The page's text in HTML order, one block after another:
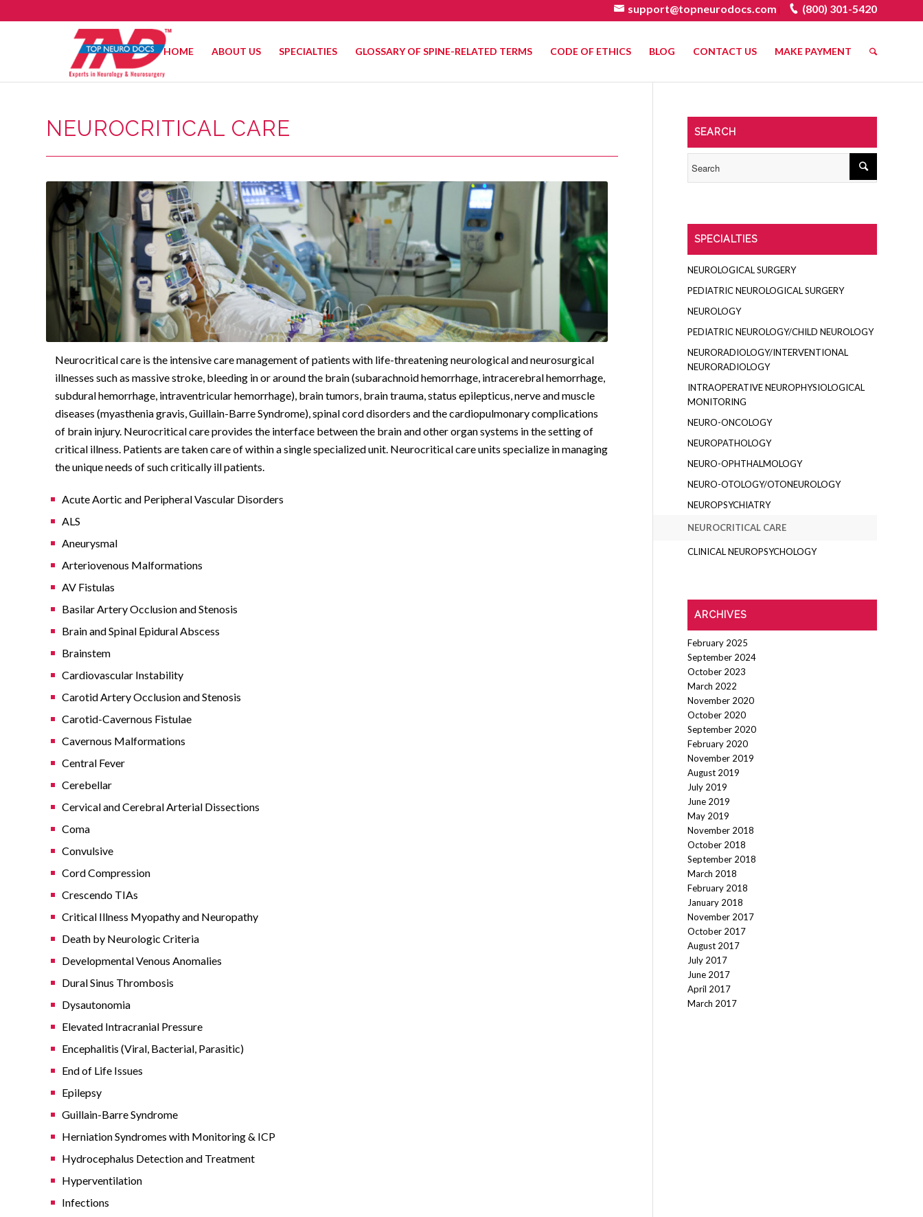
support@topneurodocs.com | (800) 301-5420
HOME ABOUT US SPECIALTIES GLOSSARY OF SPINE-RELATED TERMS CODE OF ETHICS BLOG CONTACT US MAKE PAYMENT
NEUROCRITICAL CARE
Neurocritical care is the intensive care management of patients with life-threatening neurological and neurosurgical
illnesses such as massive stroke, bleeding in or around the brain (subarachnoid hemorrhage, intracerebral hemorrhage,
subdural hemorrhage, intraventricular hemorrhage), brain tumors, brain trauma, status epilepticus, nerve and muscle
diseases (myasthenia gravis, Guillain-Barre Syndrome), spinal cord disorders and the cardiopulmonary complications
of brain injury. Neurocritical care provides the interface between the brain and other organ systems in the setting of
critical illness. Patients are taken care of within a single specialized unit. Neurocritical care units specialize in managing
the unique needs of such critically ill patients.
Acute Aortic and Peripheral Vascular Disorders
ALS
Aneurysmal
Arteriovenous Malformations
AV Fistulas
Basilar Artery Occlusion and Stenosis
Brain and Spinal Epidural Abscess
Brainstem
Cardiovascular Instability
Carotid Artery Occlusion and Stenosis
Carotid-Cavernous Fistulae
Cavernous Malformations
Central Fever
Cerebellar
Cervical and Cerebral Arterial Dissections
Coma
Convulsive
Cord Compression
Crescendo TIAs
Critical Illness Myopathy and Neuropathy
Death by Neurologic Criteria
Developmental Venous Anomalies
Dural Sinus Thrombosis
Dysautonomia
Elevated Intracranial Pressure
Encephalitis (Viral, Bacterial, Parasitic)
End of Life Issues
Epilepsy
Guillain-Barre Syndrome
Herniation Syndromes with Monitoring & ICP
Hydrocephalus Detection and Treatment
Hyperventilation
Infections
SEARCH
SPECIALTIES
NEUROLOGICAL SURGERY
PEDIATRIC NEUROLOGICAL SURGERY
NEUROLOGY
PEDIATRIC NEUROLOGY/CHILD NEUROLOGY
NEURORADIOLOGY/INTERVENTIONAL
NEURORADIOLOGY
INTRAOPERATIVE NEUROPHYSIOLOGICAL
MONITORING
NEURO-ONCOLOGY
NEUROPATHOLOGY
NEURO-OPHTHALMOLOGY
NEURO-OTOLOGY/OTONEUROLOGY
NEUROPSYCHIATRY
NEUROCRITICAL CARE
CLINICAL NEUROPSYCHOLOGY
ARCHIVES
February 2025
September 2024
October 2023
March 2022
November 2020
October 2020
September 2020
February 2020
November 2019
August 2019
July 2019
June 2019
May 2019
November 2018
October 2018
September 2018
March 2018
February 2018
January 2018
November 2017
October 2017
August 2017
July 2017
June 2017
April 2017
March 2017